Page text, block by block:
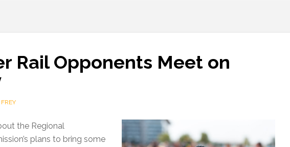
Rail Opponents Meet on
FREY
the Regional
plans to bring some